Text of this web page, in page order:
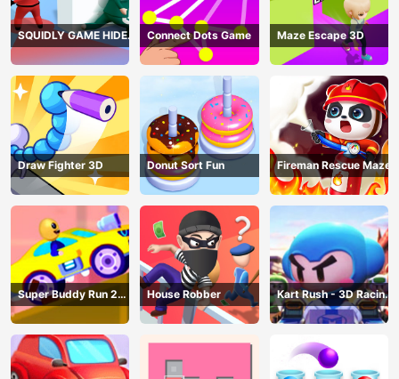
SQUIDLY GAME HIDE
AND SEEK
Connect Dots Game Maze Escape 3D
Draw Fighter 3D Donut Sort Fun Fireman Rescue Maze
Super Buddy Run 2
Crazy City
House Robber
Kart Rush - 3D Racing
Game